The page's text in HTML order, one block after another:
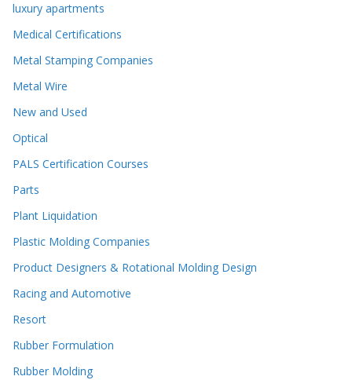
luxury apartments
Medical Certifications
Metal Stamping Companies
Metal Wire
New and Used
Optical
PALS Certification Courses
Parts
Plant Liquidation
Plastic Molding Companies
Product Designers & Rotational Molding Design
Racing and Automotive
Resort
Rubber Formulation
Rubber Molding